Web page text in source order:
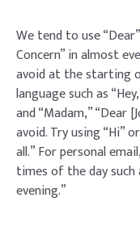
We tend to use
Concern” in almost
avoid at the starting
language such as
and “Madam,”
avoid. Try using “Hi”
all.” For personal
times of the day such
evening.”